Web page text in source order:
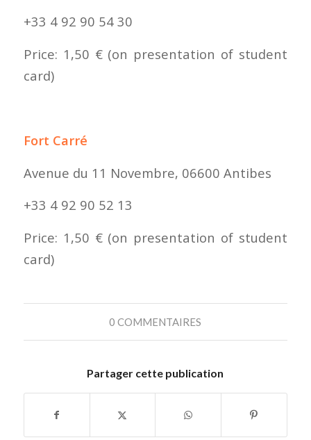
+33 4 92 90 54 30
Price: 1,50 € (on presentation of student
card)
Fort Carré
Avenue du 11 Novembre, 06600 Antibes
+33 4 92 90 52 13
Price: 1,50 € (on presentation of student
card)
0 COMMENTAIRES
Partager cette publication